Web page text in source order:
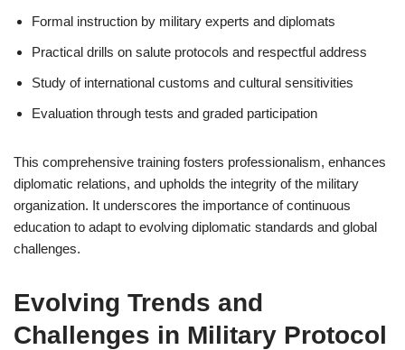
Formal instruction by military experts and diplomats
Practical drills on salute protocols and respectful address
Study of international customs and cultural sensitivities
Evaluation through tests and graded participation
This comprehensive training fosters professionalism, enhances
diplomatic relations, and upholds the integrity of the military
organization. It underscores the importance of continuous
education to adapt to evolving diplomatic standards and global
challenges.
Evolving Trends and
Challenges in Military Protocol